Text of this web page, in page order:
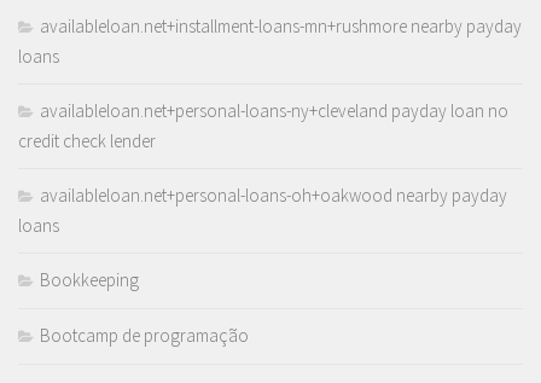
availableloan.net+installment-loans-mn+rushmore nearby payday
loans
availableloan.net+personal-loans-ny+cleveland payday loan no
credit check lender
availableloan.net+personal-loans-oh+oakwood nearby payday
loans
Bookkeeping
Bootcamp de programação